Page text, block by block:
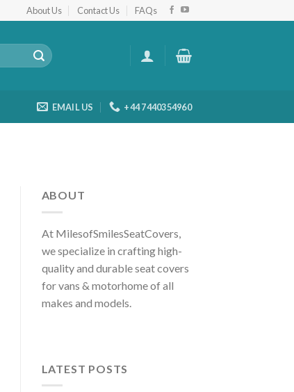
About Us Contact Us FAQs
EMAIL US +44 7440354960
ABOUT
At MilesofSmilesSeatCovers,
we specialize in crafting high-
quality and durable seat covers
for vans & motorhome of all
makes and models.
LATEST POSTS